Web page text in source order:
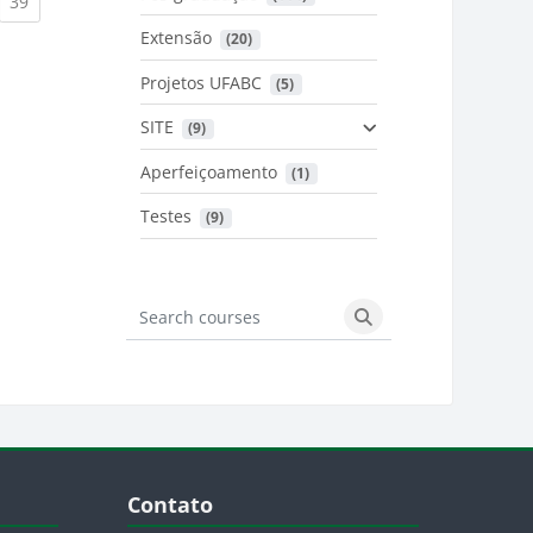
Extensão (20)
Projetos UFABC (5)
SITE (9)
Aperfeiçoamento (1)
Testes (9)
Search courses
Search courses
Blocos
Contato